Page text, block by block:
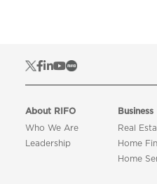
About RIFO
Who We Are
Leadership
Business
Real
Home
Home